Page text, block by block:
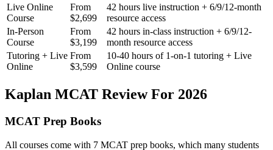
Live Online
Course
From
$2,699
42 hours live instruction + 6/9/12-month
resource access
In-Person
Course
From
$3,199
42 hours in-class instruction + 6/9/12-
month resource access
Tutoring + Live
Online
From
$3,599
10-40 hours of 1-on-1 tutoring + Live
Online course
Kaplan MCAT Review For 2026
MCAT Prep Books
All courses come with 7 MCAT prep books, which many students